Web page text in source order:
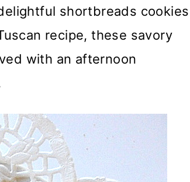
shortbreads cookies
recipe, these savory
with an afternoon